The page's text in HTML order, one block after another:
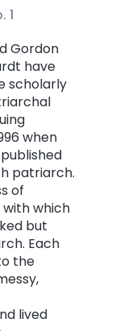
1
Gordon
have
scholarly
when
patriarch.
of
which
but
Each
the
lived